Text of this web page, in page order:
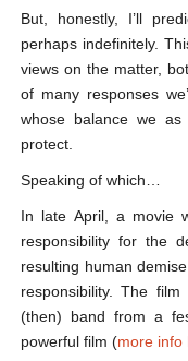
But, honestly, I’ll
perhaps indefinitely.
views on the matter,
of many responses
whose balance we
protect.
Speaking of which…
In late April, a movie
responsibility for the
resulting human
responsibility. The
(then) band from a
powerful film (more info